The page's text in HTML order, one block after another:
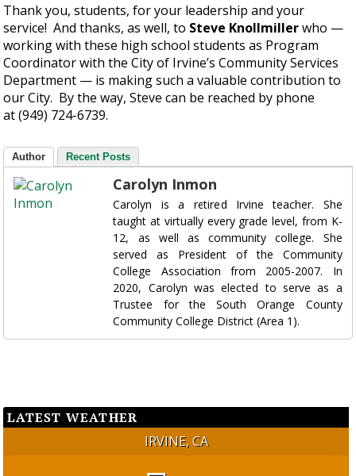
Thank you, students, for your leadership and your
service! And thanks, as well, to Steve Knollmillerwho —
working with these high school students as Program
Coordinator with the City of Irvine’s Community Services
Department — is making such a valuable contribution to
our City. By the way, Steve can be reached by phone
at (949) 724-6739.
Author Recent Posts
Carolyn Inmon
Carolyn is a retired Irvine teacher. She
taught at virtually every grade level, from K-
12, as well as community college. She
served as President of the Community
College Association from 2005-2007. In
2020, Carolyn was elected to serve as a
Trustee for the South Orange County
Community College District (Area 1).
LATEST WEATHER
IRVINE, CA